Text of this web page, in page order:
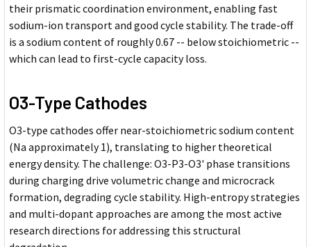
their prismatic coordination environment, enabling fast
sodium-ion transport and good cycle stability. The trade-off
is a sodium content of roughly 0.67 -- below stoichiometric --
which can lead to first-cycle capacity loss.
O3-Type Cathodes
O3-type cathodes offer near-stoichiometric sodium content
(Na approximately 1), translating to higher theoretical
energy density. The challenge: O3-P3-O3' phase transitions
during charging drive volumetric change and microcrack
formation, degrading cycle stability. High-entropy strategies
and multi-dopant approaches are among the most active
research directions for addressing this structural